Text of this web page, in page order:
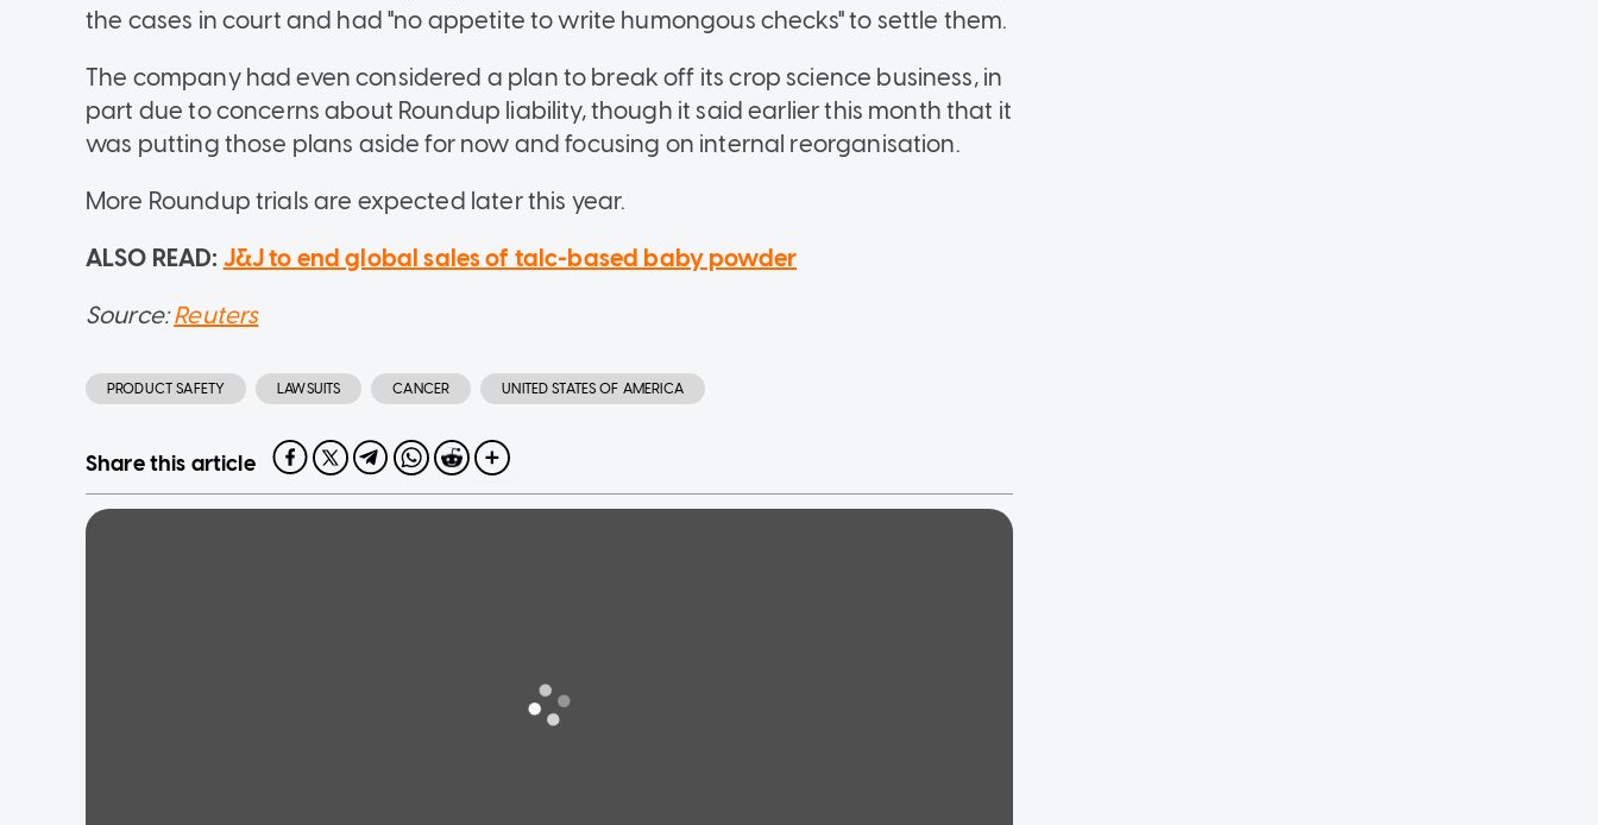
the cases in court and had "no appetite to write humongous checks" to settle them.
The company had even considered a plan to break off its crop science business, in
part due to concerns about Roundup liability, though it said earlier this month that it
was putting those plans aside for now and focusing on internal reorganisation.
More Roundup trials are expected later this year.
ALSO READ: J&J to end global sales of talc-based baby powder
Source:Reuters
PRODUCT SAFETY LAWSUITS CANCER UNITED STATES OF AMERICA
Share this article